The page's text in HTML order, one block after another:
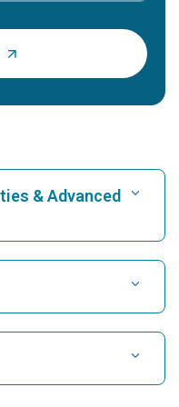
& Advanced